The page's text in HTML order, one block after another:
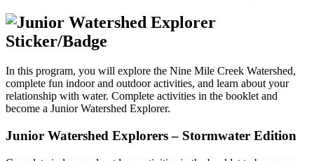
In this program, you will explore the Nine Mile Creek Watershed,
complete fun indoor and outdoor activities, and learn about your
relationship with water. Complete activities in the booklet and
become a Junior Watershed Explorer.
Junior Watershed Explorers – Stormwater Edition